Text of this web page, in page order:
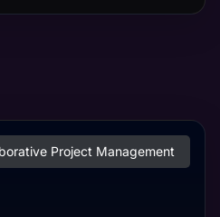
Project Management